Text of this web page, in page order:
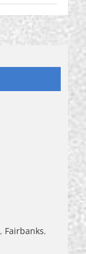
, Fairbanks,